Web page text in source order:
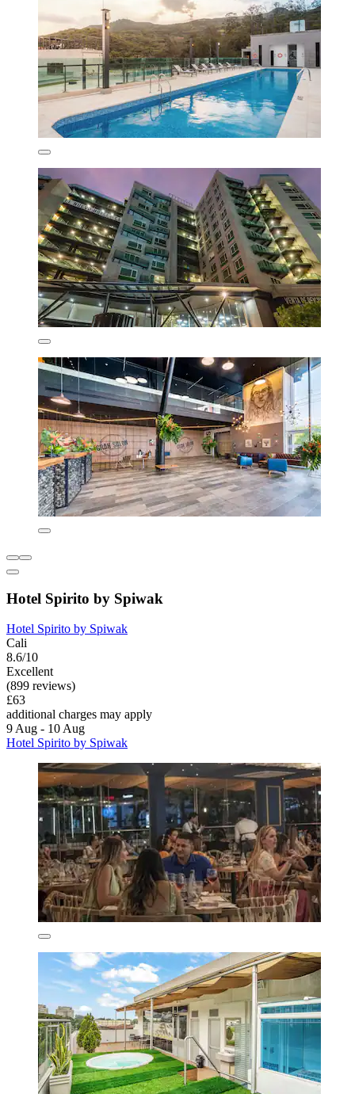
Hotel Spirito by Spiwak
Hotel Spirito by Spiwak
Cali
8.6/10
Excellent
(899 reviews)
£63
additional charges may apply
9 Aug - 10 Aug
Hotel Spirito by Spiwak